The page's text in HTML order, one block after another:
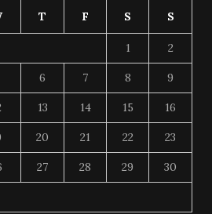
T F S S
1 2
6 7 8 9
13 14 15 16
20 21 22 23
27 28 29 30